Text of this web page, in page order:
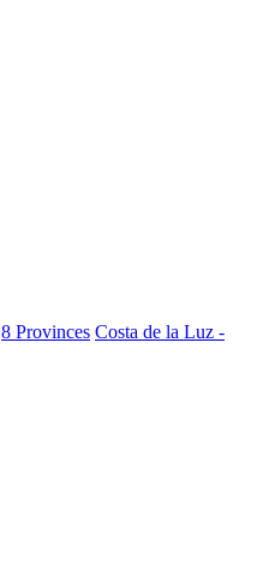
8 Provinces Costa de la Luz -